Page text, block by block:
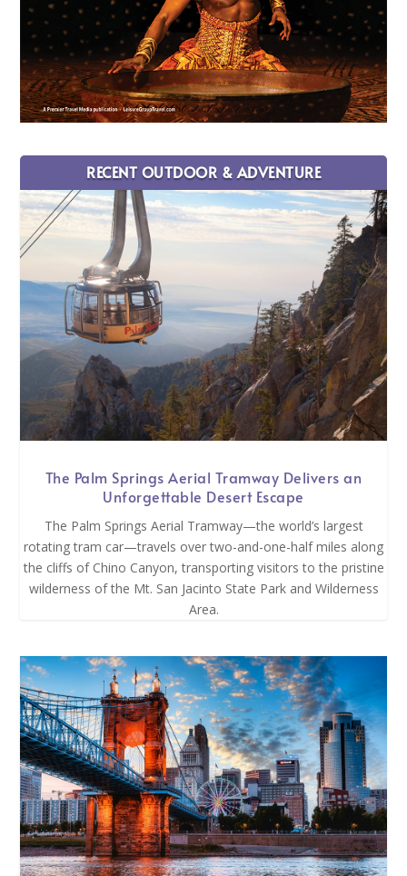
RECENT OUTDOOR & ADVENTURE
The Palm Springs Aerial Tramway Delivers an
Unforgettable Desert Escape
The Palm Springs Aerial Tramway—the world’s largest
rotating tram car—travels over two-and-one-half miles along
the cliffs of Chino Canyon, transporting visitors to the pristine
wilderness of the Mt. San Jacinto State Park and Wilderness
Area.